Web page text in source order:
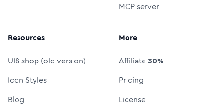
MCP server
Resources
UI8 shop (old version)
Icon Styles
Blog
More
Affiliate30%
Pricing
License